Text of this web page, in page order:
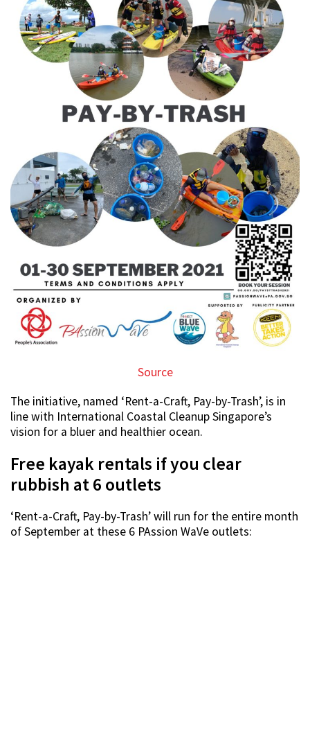
Source
The initiative, named ‘Rent-a-Craft, Pay-by-Trash’, is in
line with International Coastal Cleanup Singapore’s
vision for a bluer and healthier ocean.
Free kayak rentals if you clear
rubbish at 6 outlets
‘Rent-a-Craft, Pay-by-Trash’ will run for the entire month
of September at these 6 PAssion WaVe outlets: